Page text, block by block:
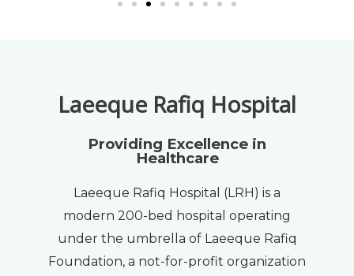
Laeeque Rafiq Hospital
Providing Excellence in
Healthcare
Laeeque Rafiq Hospital (LRH) is a
modern 200-bed hospital operating
under the umbrella of Laeeque Rafiq
Foundation, a not-for-profit organization